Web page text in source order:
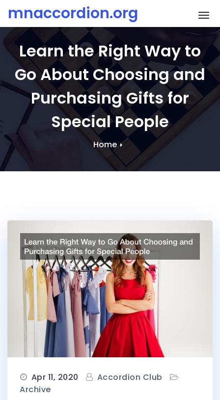
content
mnaccordion.org
Learn the Right Way to
Go About Choosing and
Purchasing Gifts for
Special People
Home
Apr 11, 2020
Accordion Club
Archive